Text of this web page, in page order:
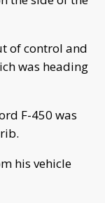
of control and
was heading
F-450 was
his vehicle